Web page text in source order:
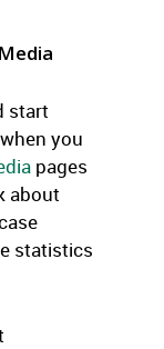
start
you
pages
about
statistics